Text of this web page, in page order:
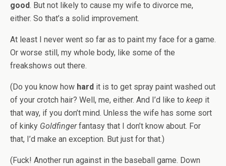
good. But not likely to cause my wife to divorce me,
either. So that’s a solid improvement.
At least I never went so far as to paint my face for a game.
Or worse still, my whole body, like some of the
freakshows out there.
(Do you know how hard it is to get spray paint washed out
of your crotch hair? Well, me, either. And I’d like to keep it
that way, if you don’t mind. Unless the wife has some sort
of kinky Goldfingerfantasy that I don’t know about. For
that, I’d make an exception. But just for that.)
(Fuck! Another run against in the baseball game. Down